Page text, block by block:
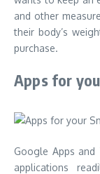
and other
their body’s
purchase.
Apps for
Google Apps
applications